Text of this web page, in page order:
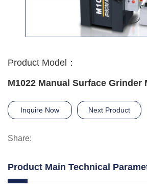
Product Model：
M1022 Manual Surface Grinder
Inquire Now Next Product
Share:
Product Main Technical